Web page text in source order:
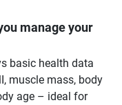
manage your
basic health data
muscle mass, body
age – ideal for